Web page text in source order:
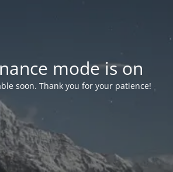
mode is on
soon. Thank you for your patience!